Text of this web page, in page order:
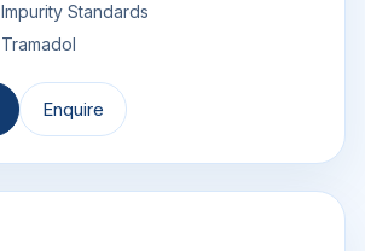
Impurity Standards
Tramadol
Enquire